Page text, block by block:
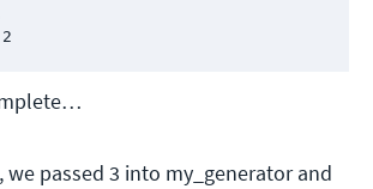
we passed 3 into my_generator and